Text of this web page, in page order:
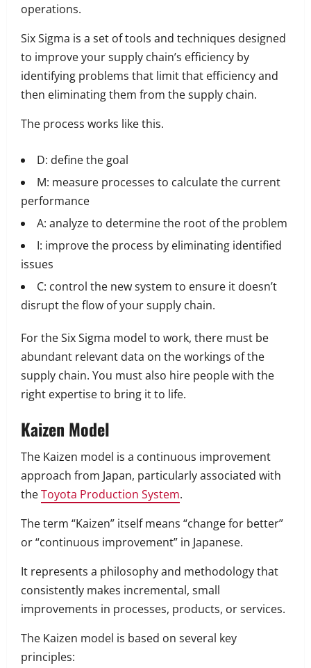
operations.
Six Sigma is a set of tools and techniques designed
to improve your supply chain’s efficiency by
identifying problems that limit that efficiency and
then eliminating them from the supply chain.
The process works like this.
D: define the goal
M: measure processes to calculate the current
performance
A: analyze to determine the root of the problem
I: improve the process by eliminating identified
issues
C: control the new system to ensure it doesn’t
disrupt the flow of your supply chain.
For the Six Sigma model to work, there must be
abundant relevant data on the workings of the
supply chain. You must also hire people with the
right expertise to bring it to life.
Kaizen Model
The Kaizen model is a continuous improvement
approach from Japan, particularly associated with
theToyota Production System.
The term “Kaizen” itself means “change for better”
or “continuous improvement” in Japanese.
It represents a philosophy and methodology that
consistently makes incremental, small
improvements in processes, products, or services.
The Kaizen model is based on several key
principles: